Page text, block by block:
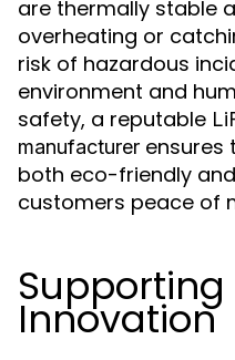
are thermally stable
overheating or
risk of hazardous
environment and
safety, a reputable
manufacturer ensures
both eco-friendly
customers peace of
Supporting
Innovation